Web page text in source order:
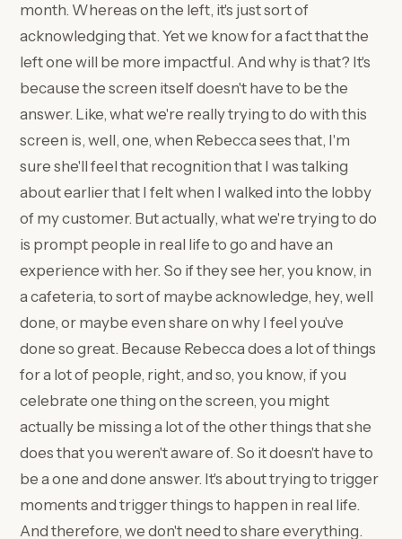
month. Whereas on the left, it's just sort of
acknowledging that. Yet we know for a fact that the
left one will be more impactful. And why is that? It's
because the screen itself doesn't have to be the
answer. Like, what we're really trying to do with this
screen is, well, one, when Rebecca sees that, I'm
sure she'll feel that recognition that I was talking
about earlier that I felt when I walked into the lobby
of my customer. But actually, what we're trying to do
is prompt people in real life to go and have an
experience with her. So if they see her, you know, in
a cafeteria, to sort of maybe acknowledge, hey, well
done, or maybe even share on why I feel you've
done so great. Because Rebecca does a lot of things
for a lot of people, right, and so, you know, if you
celebrate one thing on the screen, you might
actually be missing a lot of the other things that she
does that you weren't aware of. So it doesn't have to
be a one and done answer. It's about trying to trigger
moments and trigger things to happen in real life.
And therefore, we don't need to share everything.